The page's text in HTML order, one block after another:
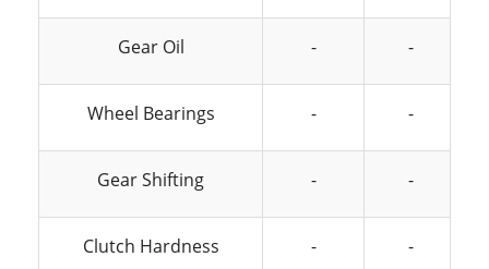
Gear Oil - -
Wheel Bearings - -
Gear Shifting - -
Clutch Hardness - -